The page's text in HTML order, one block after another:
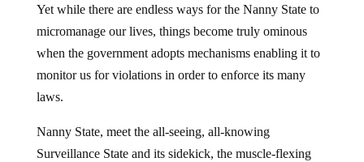
Yet while there are endless ways for the Nanny State to
micromanage our lives, things become truly ominous
when the government adopts mechanisms enabling it to
monitor us for violations in order to enforce its many
laws.
Nanny State, meet the all-seeing, all-knowing
Surveillance State and its sidekick, the muscle-flexing